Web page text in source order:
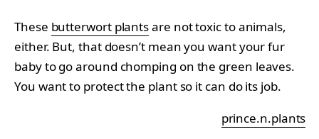
These butterwort plantsare not toxic to animals,
either. But, that doesn’t mean you want your fur
baby to go around chomping on the green leaves.
You want to protect the plant so it can do its job.
prince.n.plants